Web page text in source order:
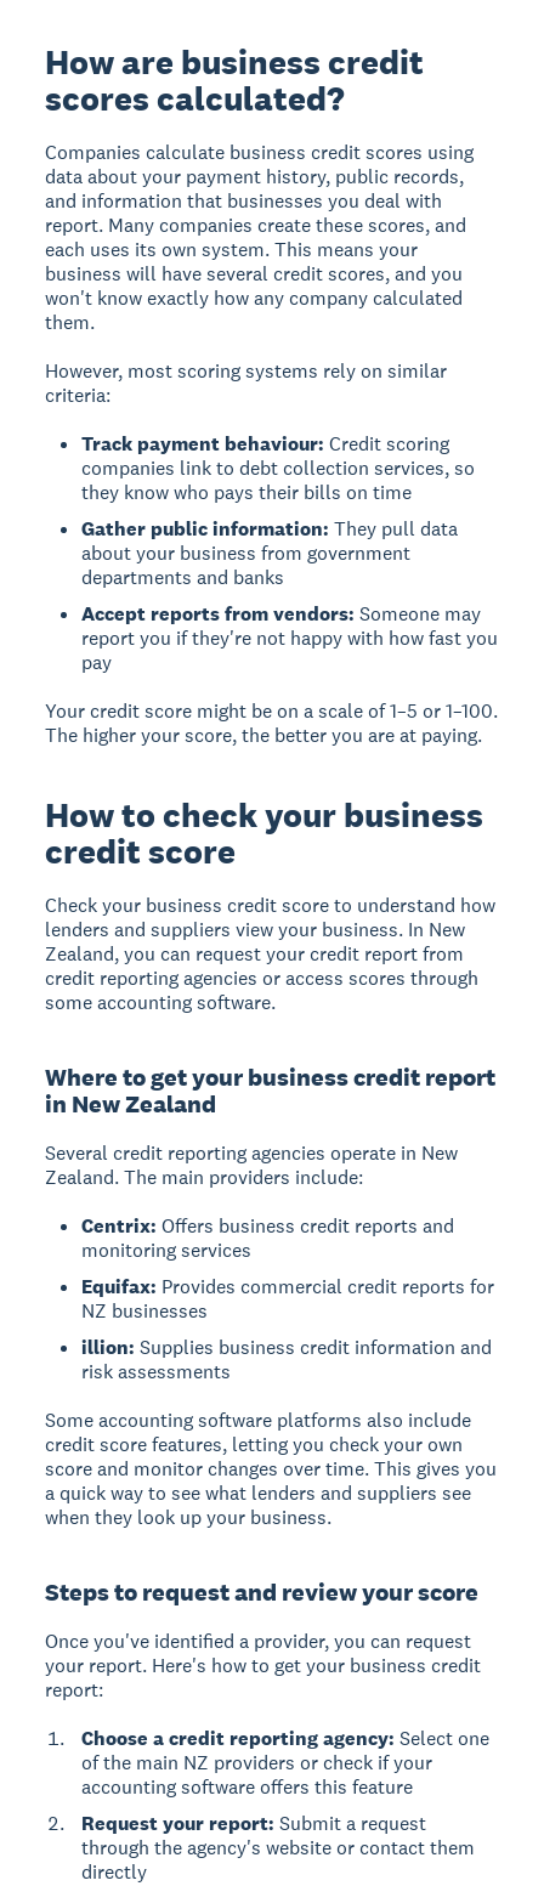
How are business credit
scores calculated?
Companies calculate business credit scores using
data about your payment history, public records,
and information that businesses you deal with
report. Many companies create these scores, and
each uses its own system. This means your
business will have several credit scores, and you
won't know exactly how any company calculated
them.
However, most scoring systems rely on similar
criteria:
Track payment behaviour: Credit scoring
companies link to debt collection services, so
they know who pays their bills on time
Gather public information: They pull data
about your business from government
departments and banks
Accept reports from vendors: Someone may
report you if they're not happy with how fast you
pay
Your credit score might be on a scale of 1–5 or 1–100.
The higher your score, the better you are at paying.
How to check your business
credit score
Check your business credit score to understand how
lenders and suppliers view your business. In New
Zealand, you can request your credit report from
credit reporting agencies or access scores through
some accounting software.
Where to get your business credit report
in New Zealand
Several credit reporting agencies operate in New
Zealand. The main providers include:
Centrix: Offers business credit reports and
monitoring services
Equifax: Provides commercial credit reports for
NZ businesses
illion: Supplies business credit information and
risk assessments
Some accounting software platforms also include
credit score features, letting you check your own
score and monitor changes over time. This gives you
a quick way to see what lenders and suppliers see
when they look up your business.
Steps to request and review your score
Once you've identified a provider, you can request
your report. Here's how to get your business credit
report:
Choose a credit reporting agency: Select one
of the main NZ providers or check if your
accounting software offers this feature
Request your report: Submit a request
through the agency's website or contact them
directly